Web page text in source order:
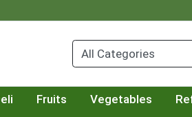
Fruits Vegetables